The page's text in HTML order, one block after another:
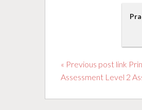
« Previous post link
Assessment Level 2